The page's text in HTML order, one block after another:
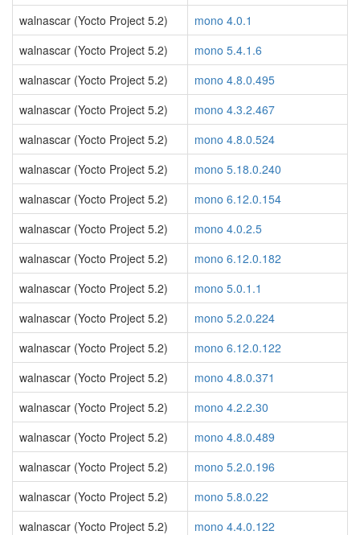
walnascar (Yocto Project 5.2)
mono 4.0.1
walnascar (Yocto Project 5.2)
mono 5.4.1.6
walnascar (Yocto Project 5.2)
mono 4.8.0.495
walnascar (Yocto Project 5.2)
mono 4.3.2.467
walnascar (Yocto Project 5.2)
mono 4.8.0.524
walnascar (Yocto Project 5.2)
mono 5.18.0.240
walnascar (Yocto Project 5.2)
mono 6.12.0.154
walnascar (Yocto Project 5.2)
mono 4.0.2.5
walnascar (Yocto Project 5.2)
mono 6.12.0.182
walnascar (Yocto Project 5.2)
mono 5.0.1.1
walnascar (Yocto Project 5.2)
mono 5.2.0.224
walnascar (Yocto Project 5.2)
mono 6.12.0.122
walnascar (Yocto Project 5.2)
mono 4.8.0.371
walnascar (Yocto Project 5.2)
mono 4.2.2.30
walnascar (Yocto Project 5.2)
mono 4.8.0.489
walnascar (Yocto Project 5.2)
mono 5.2.0.196
walnascar (Yocto Project 5.2)
mono 5.8.0.22
walnascar (Yocto Project 5.2)
mono 4.4.0.122